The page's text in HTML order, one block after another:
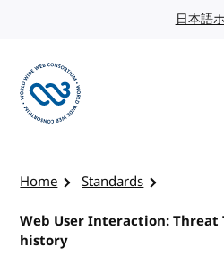
日本語
Home
Standards
Web User Interaction:
history